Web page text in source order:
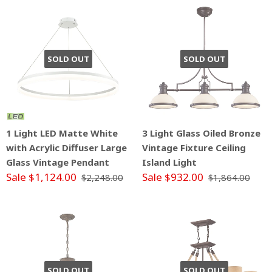
SOLD OUT
1 Light LED Matte White
with Acrylic Diffuser Large
Glass Vintage Pendant
Sale $1,124.00 $2,248.00
SOLD OUT
3 Light Glass Oiled Bronze
Vintage Fixture Ceiling
Island Light
Sale $932.00 $1,864.00